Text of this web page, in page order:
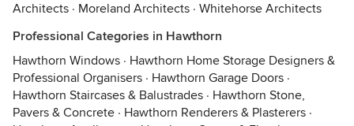
Architects · Moreland Architects · Whitehorse Architects
Professional Categories in Hawthorn
Hawthorn Windows · Hawthorn Home Storage Designers &
Professional Organisers · Hawthorn Garage Doors ·
Hawthorn Staircases & Balustrades · Hawthorn Stone,
Pavers & Concrete · Hawthorn Renderers & Plasterers ·